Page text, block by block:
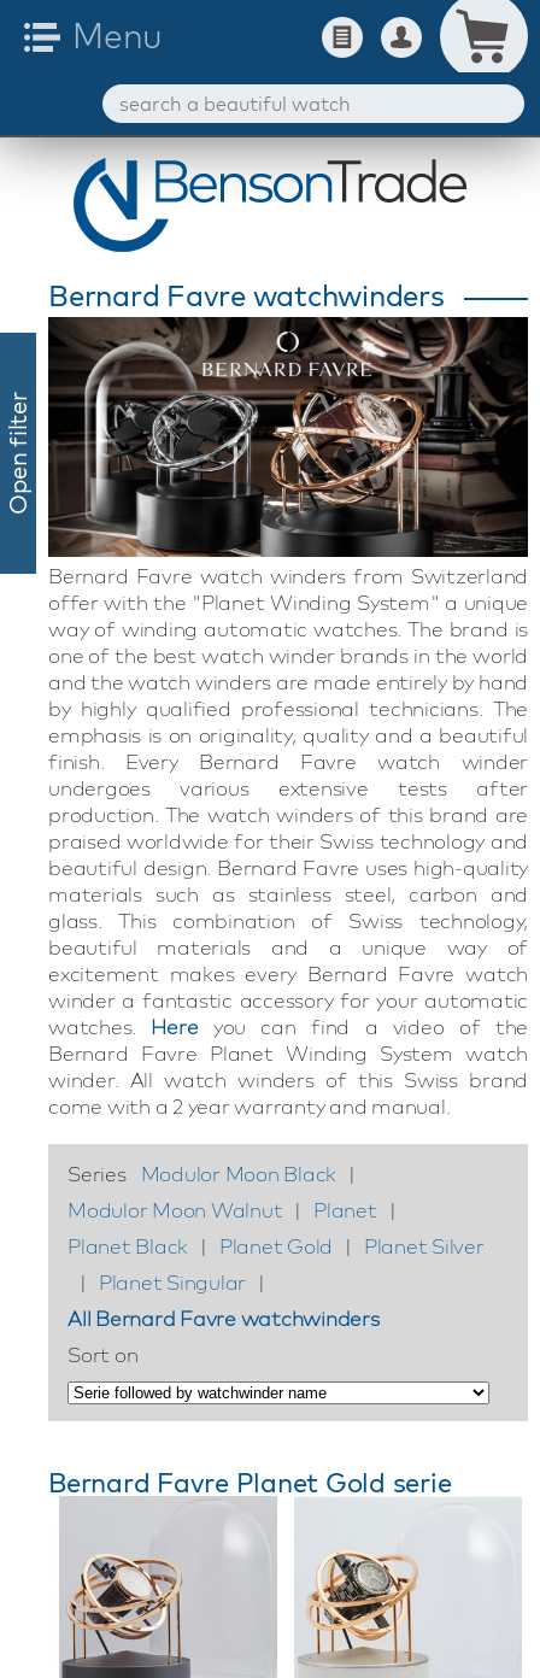
Open filter
Bernard Favre watchwinders
Bernard Favre watch winders from Switzerland
offer with the "Planet Winding System" a unique
way of winding automatic watches. The brand is
one of the best watch winder brands in the world
and the watch winders are made entirely by hand
by highly qualified professional technicians. The
emphasis is on originality, quality and a beautiful
finish. Every Bernard Favre watch winder
undergoes various extensive tests after
production. The watch winders of this brand are
praised worldwide for their Swiss technology and
beautiful design. Bernard Favre uses high-quality
materials such as stainless steel, carbon and
glass. This combination of Swiss technology,
beautiful materials and a unique way of
excitement makes every Bernard Favre watch
winder a fantastic accessory for your automatic
watches. Hereyou can find a
video of the
Bernard
Favre Planet Winding System watch
winder. All watch winders of this Swiss brand
come with a 2 year warranty and manual.
Series Modulor Moon Black
|
Modulor Moon Walnut | Planet
|
Planet Black
| Planet Gold |
Planet Silver
|
Planet Singular |
All Bernard Favre watchwinders
Sort on
Bernard Favre Planet Gold serie